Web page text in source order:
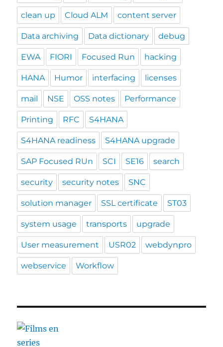
clean up Cloud ALM content server
Data archiving Data dictionary debug
EWA FIORI Focused Run hacking
HANA Humor interfacing licenses
mail NSE OSS notes Performance
Printing RFC S4HANA
S4HANA readiness S4HANA upgrade
SAP Focused RUn SCI SE16 search
security security notes SNC
solution manager SSL certificate ST03
system usage transports upgrade
User measurement USR02 webdynpro
webservice Workflow